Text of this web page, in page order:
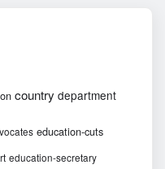
country department
education-cuts
education-secretary